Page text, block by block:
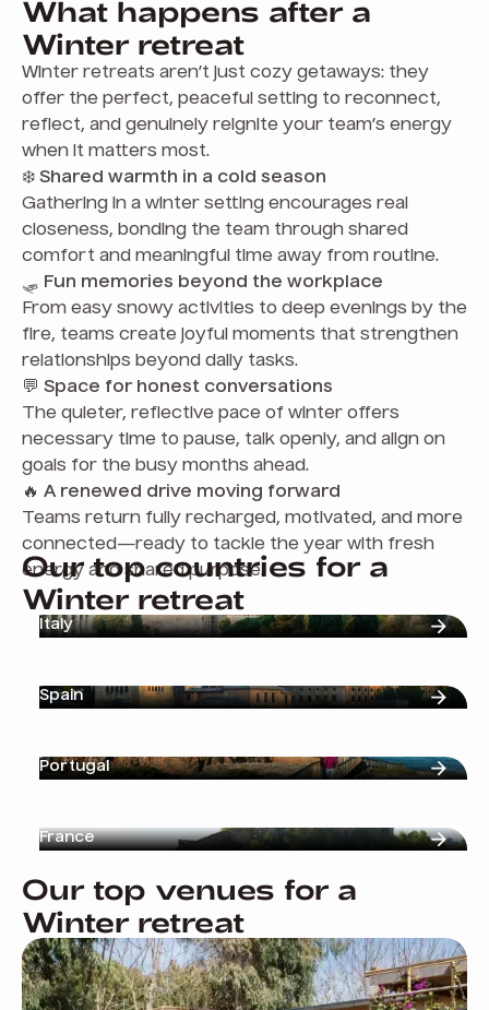
What happens after a
Winter retreat
Winter retreats aren’t just cozy getaways: they
offer the perfect, peaceful setting to reconnect,
reflect, and genuinely reignite your team’s energy
when it matters most.
❄️ Shared warmth in a cold season
Gathering in a winter setting encourages real
closeness, bonding the team through shared
comfort and meaningful time away from routine.
🛷 Fun memories beyond the workplace
From easy snowy activities to deep evenings by the
fire, teams create joyful moments that strengthen
relationships beyond daily tasks.
💬 Space for honest conversations
The quieter, reflective pace of winter offers
necessary time to pause, talk openly, and align on
goals for the busy months ahead.
🔥 A renewed drive moving forward
Teams return fully recharged, motivated, and more
connected—ready to tackle the year with fresh
energy and shared purpose.
Our top countries for a
Winter retreat
Italy
Spain
Portugal
France
Our top venues for a
Winter retreat